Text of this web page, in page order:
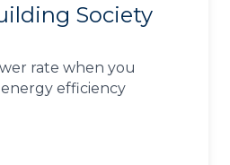
Society
rate when you
efficiency